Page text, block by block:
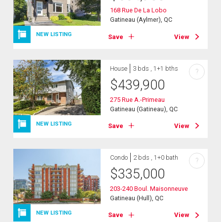
NEW LISTING
168 Rue De La Lobo
Gatineau (Aylmer), QC
Save View
NEW LISTING
House 3 bds , 1+1 bths
$439,900
275 Rue A.-Primeau
Gatineau (Gatineau), QC
Save View
?
NEW LISTING
Condo 2 bds , 1+0 bath
$335,000
203-240 Boul. Maisonneuve
Gatineau (Hull), QC
Save View
?